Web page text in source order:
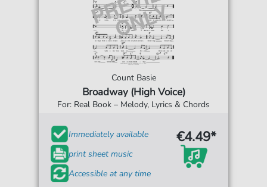
Count Basie
Broadway (High Voice)
For: Real Book – Melody, Lyrics & Chords
Immediately available
print sheet music
Accessible at any time
€4.49*